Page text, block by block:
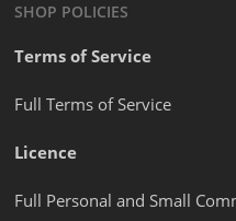
SHOP POLICIES
Terms of Service
Full Terms of Service
Licence
Full Personal and Small